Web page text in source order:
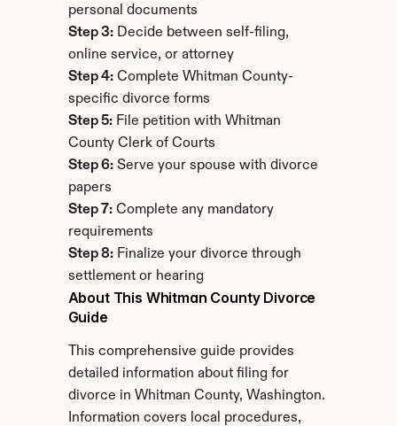
personal documents
Step 3: Decide between self-filing,
online service, or attorney
Step 4: Complete Whitman County-
specific divorce forms
Step 5: File petition with Whitman
County Clerk of Courts
Step 6: Serve your spouse with divorce
papers
Step 7: Complete any mandatory
requirements
Step 8: Finalize your divorce through
settlement or hearing
About This Whitman County Divorce
Guide
This comprehensive guide provides
detailed information about filing for
divorce in Whitman County, Washington.
Information covers local procedures,